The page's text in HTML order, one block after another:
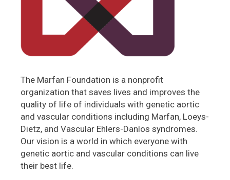
The Marfan Foundation is a nonprofit
organization that saves lives and improves the
quality of life of individuals with genetic aortic
and vascular conditions including Marfan, Loeys-
Dietz, and Vascular Ehlers-Danlos syndromes.
Our vision is a world in which everyone with
genetic aortic and vascular conditions can live
their best life.